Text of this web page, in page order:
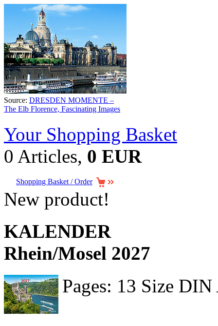
Source: DRESDEN MOMENTE –
The Elb Florence, Fascinating Images
Your Shopping Basket
0 Articles, 0 EUR
Shopping Basket / Order
New product!
KALENDER
Rhein/Mosel 2027
Pages: 13 Size DIN